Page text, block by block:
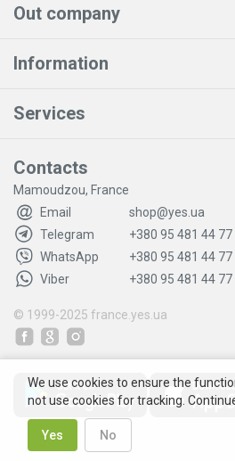
Out company
Information
Services
Contacts
Mamoudzou, France
Email
shop@yes.ua
Telegram
+380 95 481 44 77
WhatsApp
+380 95 481 44 77
Viber
+380 95 481 44 77
© 1999-2025 france.yes.ua
We use cookies to ensure the
not use cookies for tracking.
Yes No